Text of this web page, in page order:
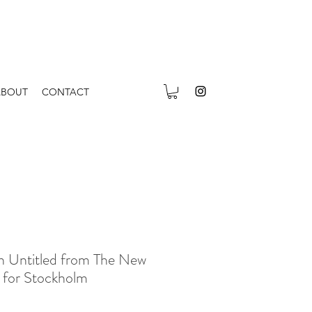
CONTACT
Untitled from The New
Stockholm